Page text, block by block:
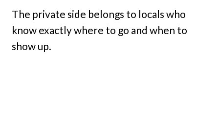
The private side belongs to locals who
know exactly where to go and when to
show up.